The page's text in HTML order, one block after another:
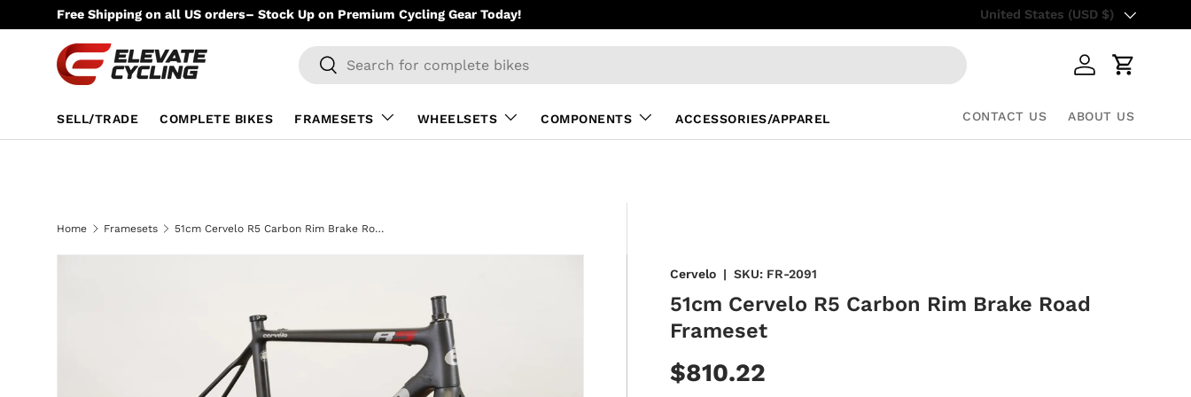
Skip to content
Free Shipping on all US orders– Stock Up on Premium Cycling Gear Today! Up to 85% Off Retail Prices –
Country/Region
United States (USD $)
Search
Search Log inCart
SELL/TRADE COMPLETE BIKES FRAMESETS WHEELSETS COMPONENTS ACCESSORIES/APPAREL CONTACT US ABOUT US
Home Framesets 51cm Cervelo R5 Carbon Rim Brake Road Frameset
Cervelo |SKU: FR-2091
51cm Cervelo R5 Carbon Rim Brake Road
Frameset
$810.22